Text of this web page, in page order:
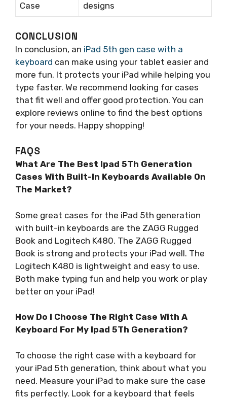
Case
designs
CONCLUSION
In conclusion, an iPad 5th gen case with a
keyboard can make using your tablet easier and
more fun. It protects your iPad while helping you
type faster. We recommend looking for cases
that fit well and offer good protection. You can
explore reviews online to find the best options
for your needs. Happy shopping!
FAQS
What Are The Best Ipad 5Th Generation
Cases With Built-In Keyboards Available On
The Market?
Some great cases for the iPad 5th generation
with built-in keyboards are the ZAGG Rugged
Book and Logitech K480. The ZAGG Rugged
Book is strong and protects your iPad well. The
Logitech K480 is lightweight and easy to use.
Both make typing fun and help you work or play
better on your iPad!
How Do I Choose The Right Case With A
Keyboard For My Ipad 5Th Generation?
To choose the right case with a keyboard for
your iPad 5th generation, think about what you
need. Measure your iPad to make sure the case
fits perfectly. Look for a keyboard that feels